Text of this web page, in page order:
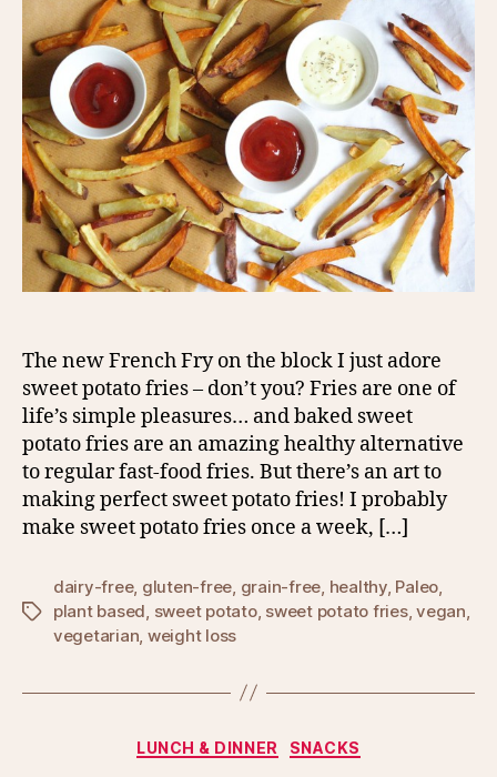
The new French Fry on the block I just adore
sweet potato fries – don’t you? Fries are one of
life’s simple pleasures… and baked sweet
potato fries are an amazing healthy alternative
to regular fast-food fries. But there’s an art to
making perfect sweet potato fries! I probably
make sweet potato fries once a week, […]
Tags
dairy-free, gluten-free grain-free healthy, Paleo
plant based sweet potato, sweet potato fries,vegan
vegetarian weight loss
Categories
LUNCH & DINNER SNACKS